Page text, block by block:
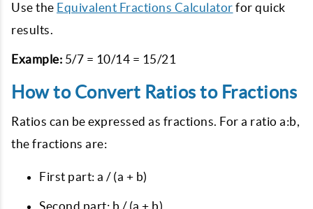
Use the Equivalent Fractions Calculator for quick
results.
Example: 5/7 = 10/14 = 15/21
How to Convert Ratios to Fractions
Ratios can be expressed as fractions. For a ratio a:b,
the fractions are:
First part: a / (a + b)
Second part: b / (a + b)